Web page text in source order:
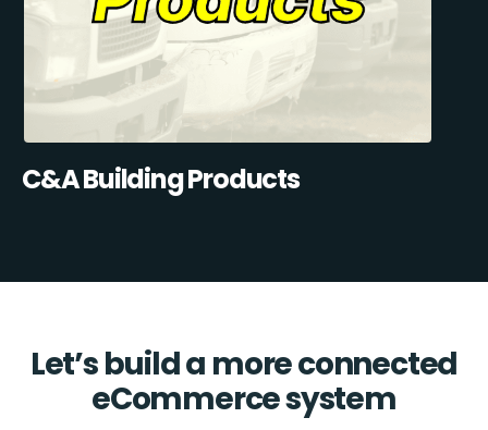
C&A Building Products
Let’s build a more connected
eCommerce system